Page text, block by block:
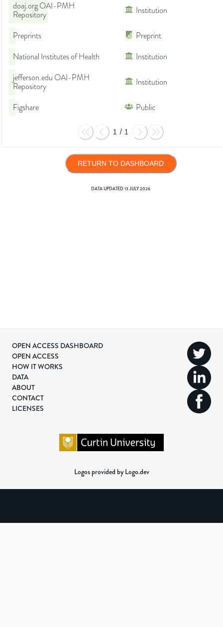
doaj.org OAI-PMH
Repository
Institution
Preprints
Preprint
National Institutes of Health
Institution
jefferson.edu OAI-PMH
Repository
Institution
Figshare Public
1 / 1
RETURN TO DASHBOARD
DATA UPDATED13 JULY 2026
OPEN ACCESS DASHBOARD
OPEN ACCESS
HOW IT WORKS
DATA
ABOUT
CONTACT
LICENSES
Logos provided by Logo.dev